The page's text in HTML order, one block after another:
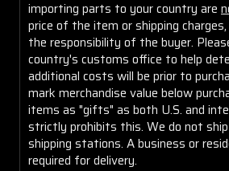
importing parts to your country are
price of the item or shipping
the responsibility of the buyer.
country's customs office to help
additional costs will be prior to
mark merchandise value below
items as "gifts" as both U.S. and
strictly prohibits this. We do not
shipping stations. A business or
required for delivery.